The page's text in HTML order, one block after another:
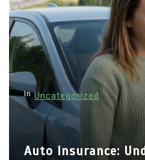
In Uncategorized
Auto Insurance: